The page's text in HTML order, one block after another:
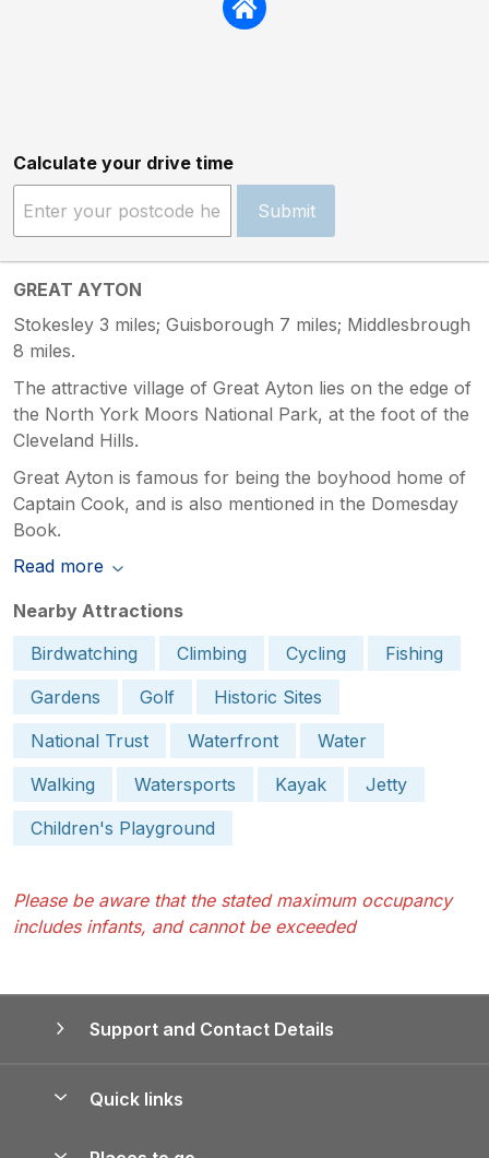
Calculate your drive time
Submit
GREAT AYTON
Stokesley 3 miles; Guisborough 7 miles; Middlesbrough
8 miles.
The attractive village of Great Ayton lies on the edge of
the North York Moors National Park, at the foot of the
Cleveland Hills.
Great Ayton is famous for being the boyhood home of
Captain Cook, and is also mentioned in the Domesday
Book.
Read more
Nearby Attractions
Birdwatching
Climbing Cycling
Fishing
Gardens
Golf
Historic Sites
National Trust
Waterfront
Water
Walking
Watersports Kayak
Jetty
Children's Playground
Please be aware that the stated maximum occupancy
includes infants, and cannot be exceeded
Support and Contact Details
Quick links